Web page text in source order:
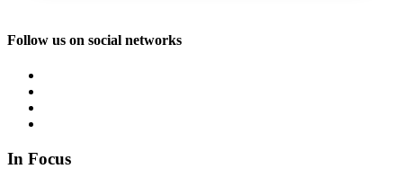
Follow us on social networks
In Focus